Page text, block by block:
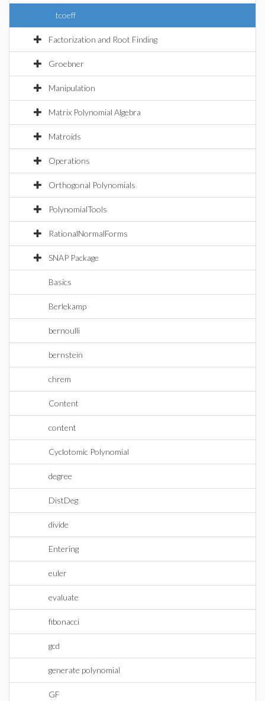
tcoeff
Factorization and Root Finding
Groebner
Manipulation
Matrix Polynomial Algebra
Matroids
Operations
Orthogonal Polynomials
PolynomialTools
RationalNormalForms
SNAP Package
Basics
Berlekamp
bernoulli
bernstein
chrem
Content
content
Cyclotomic Polynomial
degree
DistDeg
divide
Entering
euler
evaluate
fibonacci
gcd
generate polynomial
GF